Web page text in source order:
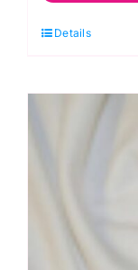
Jersey
Mix
Details